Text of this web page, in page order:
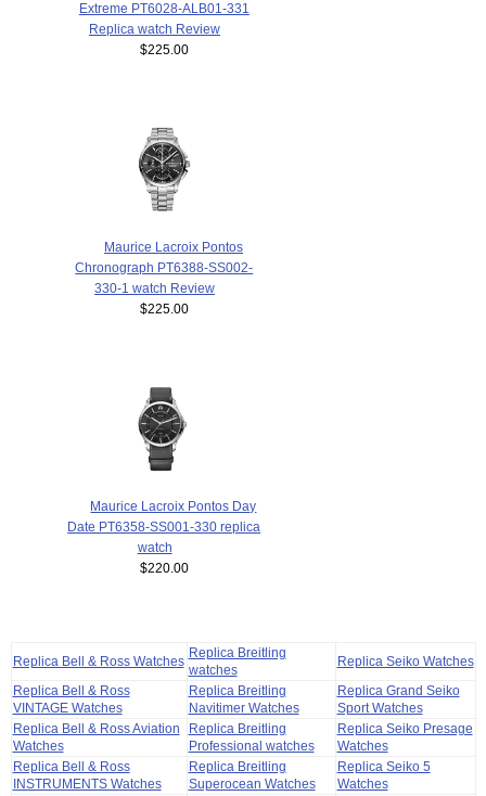
Extreme PT6028-ALB01-331
Replica watch Review
$225.00
Maurice Lacroix Pontos
Chronograph PT6388-SS002-
330-1 watch Review
$225.00
Maurice Lacroix Pontos Day
Date PT6358-SS001-330 replica
watch
$220.00
Replica Bell & Ross Watches
Replica Breitling
watches
Replica Seiko Watches
Replica Bell & Ross
VINTAGE Watches
Replica Breitling
Navitimer Watches
Replica Grand Seiko
Sport Watches
Replica Bell & Ross Aviation
Watches
Replica Breitling
Professional watches
Replica Seiko Presage
Watches
Replica Bell & Ross
INSTRUMENTS Watches
Replica Breitling
Superocean Watches
Replica Seiko 5
Watches